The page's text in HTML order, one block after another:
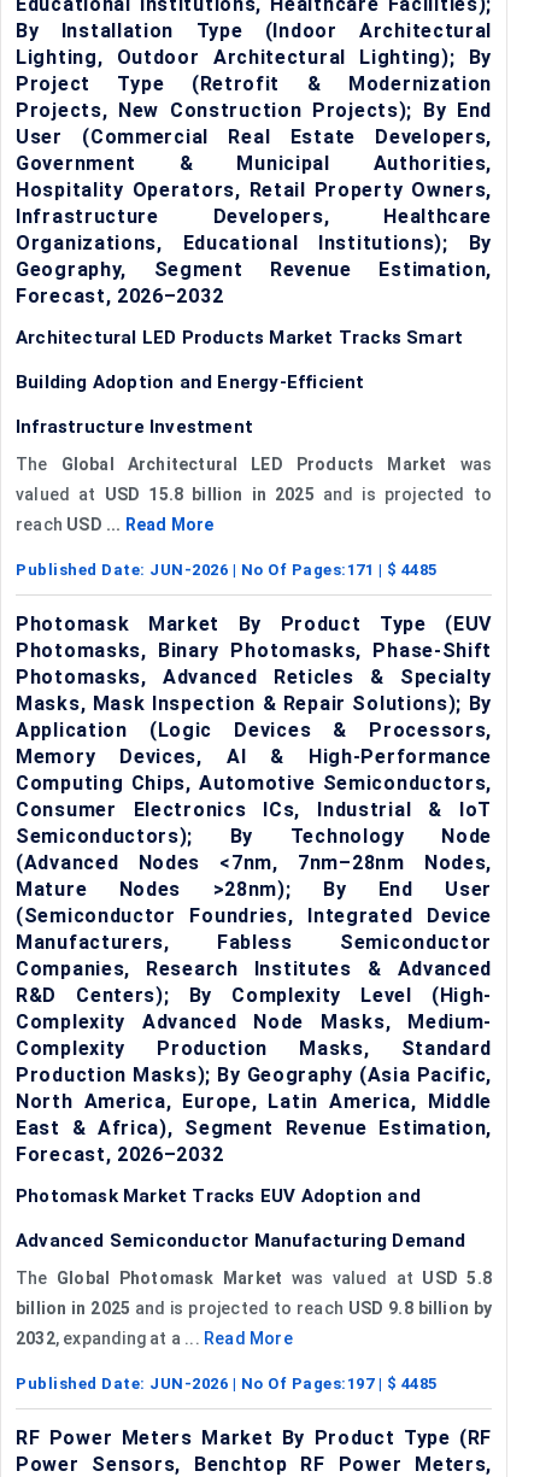
By Installation Type (Indoor Architectural
Lighting, Outdoor Architectural Lighting); By
Project Type (Retrofit & Modernization
Projects, New Construction Projects); By End
User (Commercial Real Estate Developers,
Government & Municipal Authorities,
Hospitality Operators, Retail Property Owners,
Infrastructure Developers, Healthcare
Organizations, Educational Institutions); By
Geography, Segment Revenue Estimation,
Forecast, 2026–2032
Architectural LED Products Market Tracks Smart
Building Adoption and Energy-Efficient
Infrastructure Investment
The Global Architectural LED Products Market was
valued at USD 15.8 billion in 2025 and is projected to
reach USD ... Read More
Published Date: JUN-2026 | No Of Pages: 171 | $ 4485
Photomask Market By Product Type (EUV
Photomasks, Binary Photomasks, Phase-Shift
Photomasks, Advanced Reticles & Specialty
Masks, Mask Inspection & Repair Solutions); By
Application (Logic Devices & Processors,
Memory Devices, AI & High-Performance
Computing Chips, Automotive Semiconductors,
Consumer Electronics ICs, Industrial & IoT
Semiconductors); By Technology Node
(Advanced Nodes <7nm, 7nm–28nm Nodes,
Mature Nodes >28nm); By End User
(Semiconductor Foundries, Integrated Device
Manufacturers, Fabless Semiconductor
Companies, Research Institutes & Advanced
R&D Centers); By Complexity Level (High-
Complexity Advanced Node Masks, Medium-
Complexity Production Masks, Standard
Production Masks); By Geography (Asia Pacific,
North America, Europe, Latin America, Middle
East & Africa), Segment Revenue Estimation,
Forecast, 2026–2032
Photomask Market Tracks EUV Adoption and
Advanced Semiconductor Manufacturing Demand
The Global Photomask Market was valued at USD 5.8
billion in 2025 and is projected to reach USD 9.8 billion by
2032, expanding at a ... Read More
Published Date: JUN-2026 | No Of Pages: 197| $ 4485
RF Power Meters Market By Product Type (RF
Power Sensors, Benchtop RF Power Meters,